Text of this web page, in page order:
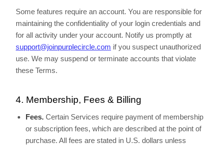
Some features require an account. You are responsible for
maintaining the confidentiality of your login credentials and
for all activity under your account. Notify us promptly at
support@joinpurplecircle.com if you suspect unauthorized
use. We may suspend or terminate accounts that violate
these Terms.
4. Membership, Fees & Billing
Fees. Certain Services require payment of membership
or subscription fees, which are described at the point of
purchase. All fees are stated in U.S. dollars unless